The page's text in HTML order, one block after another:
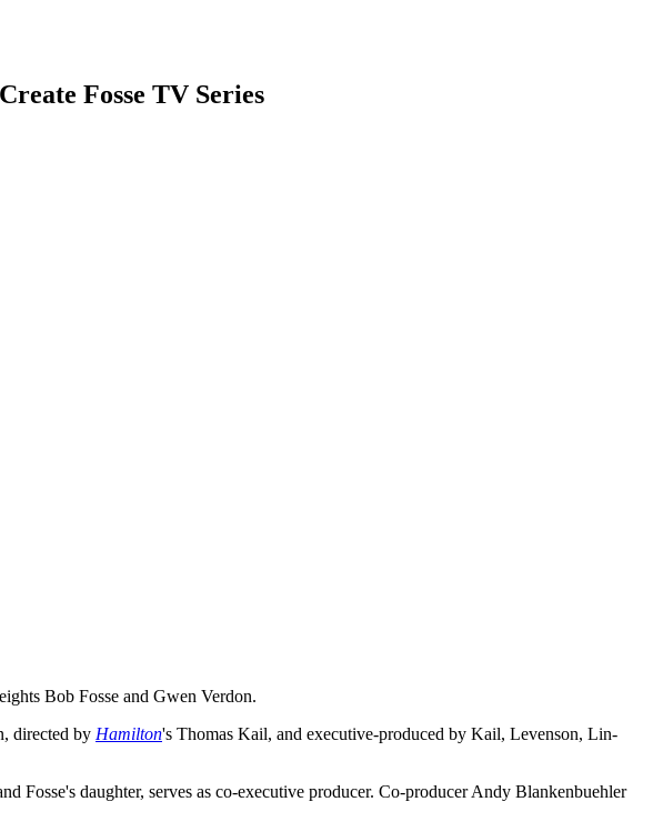
Fosse TV Series
Bob Fosse and Gwen Verdon.
directed by Hamilton's Thomas Kail, and executive-produced by Kail, Levenson, Lin-
Fosse's daughter, serves as co-executive producer. Co-producer Andy Blankenbuehler